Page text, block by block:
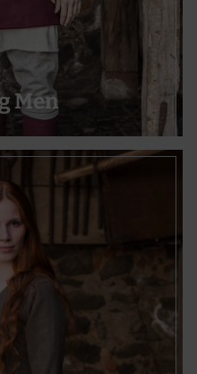
Men
for identification